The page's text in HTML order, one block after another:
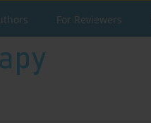
For Reviewers